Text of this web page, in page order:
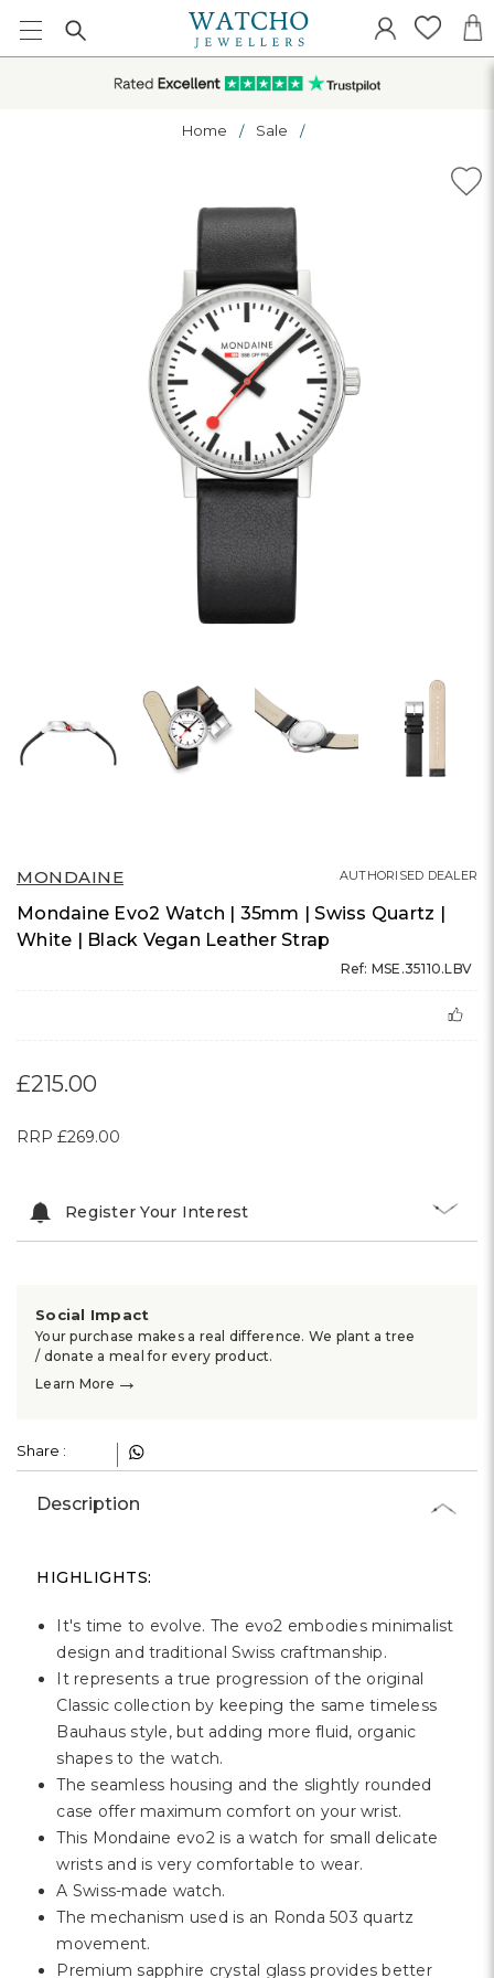
Home Sale
MONDAINE
Mondaine Evo2 Watch | 35mm | Swiss Quartz |
White | Black Vegan Leather Strap
Ref: MSE.35110.LBV
AUTHORISED DEALER
£215.00
RRP £269.00
Register Your Interest
Social Impact
Your purchase makes a real difference. We plant a tree
/ donate a meal for every product.
Learn More →
Share :
Description
HIGHLIGHTS:
It's time to evolve. The evo2 embodies minimalist
design and traditional Swiss craftmanship.
It represents a true progression of the original
Classic collection by keeping the same timeless
Bauhaus style, but adding more fluid, organic
shapes to the watch.
The seamless housing and the slightly rounded
case offer maximum comfort on your wrist.
This Mondaine evo2 is a watch for small delicate
wrists and is very comfortable to wear.
A Swiss-made watch.
The mechanism used is an Ronda 503 quartz
movement.
Premium sapphire crystal glass provides better